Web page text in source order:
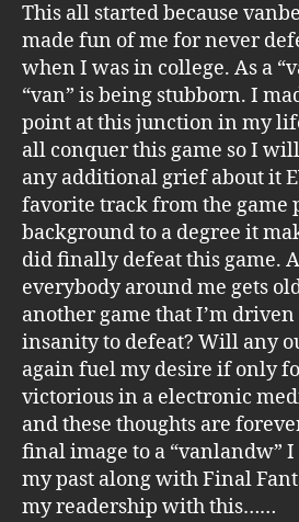
This all started because
made fun of me for never
when I was in college. As a
“van” is being stubborn. I
point at this junction in my
all conquer this game so I
any additional grief about it
favorite track from the game
background to a degree it
did finally defeat this game.
everybody around me gets
another game that I’m
insanity to defeat? Will any
again fuel my desire if only
victorious in a electronic
and these thoughts are
final image to a “vanlandw”
my past along with Final
my readership with this……